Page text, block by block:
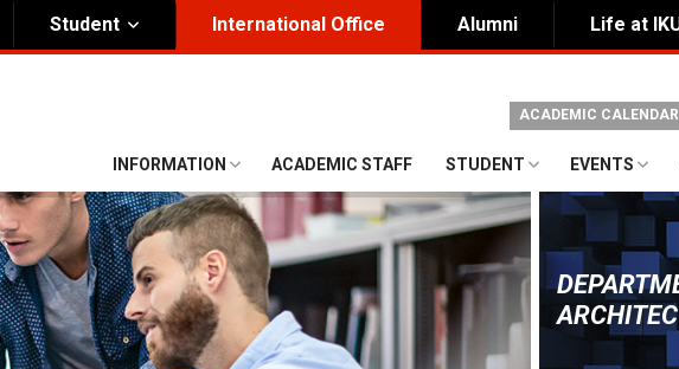
Student International Office Alumni Life at
ACADEMIC CALENDAR
INFORMATION ACADEMIC STAFF STUDENT EVENTS